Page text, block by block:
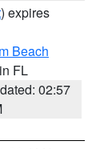
) expires
Beach
FL
02:57